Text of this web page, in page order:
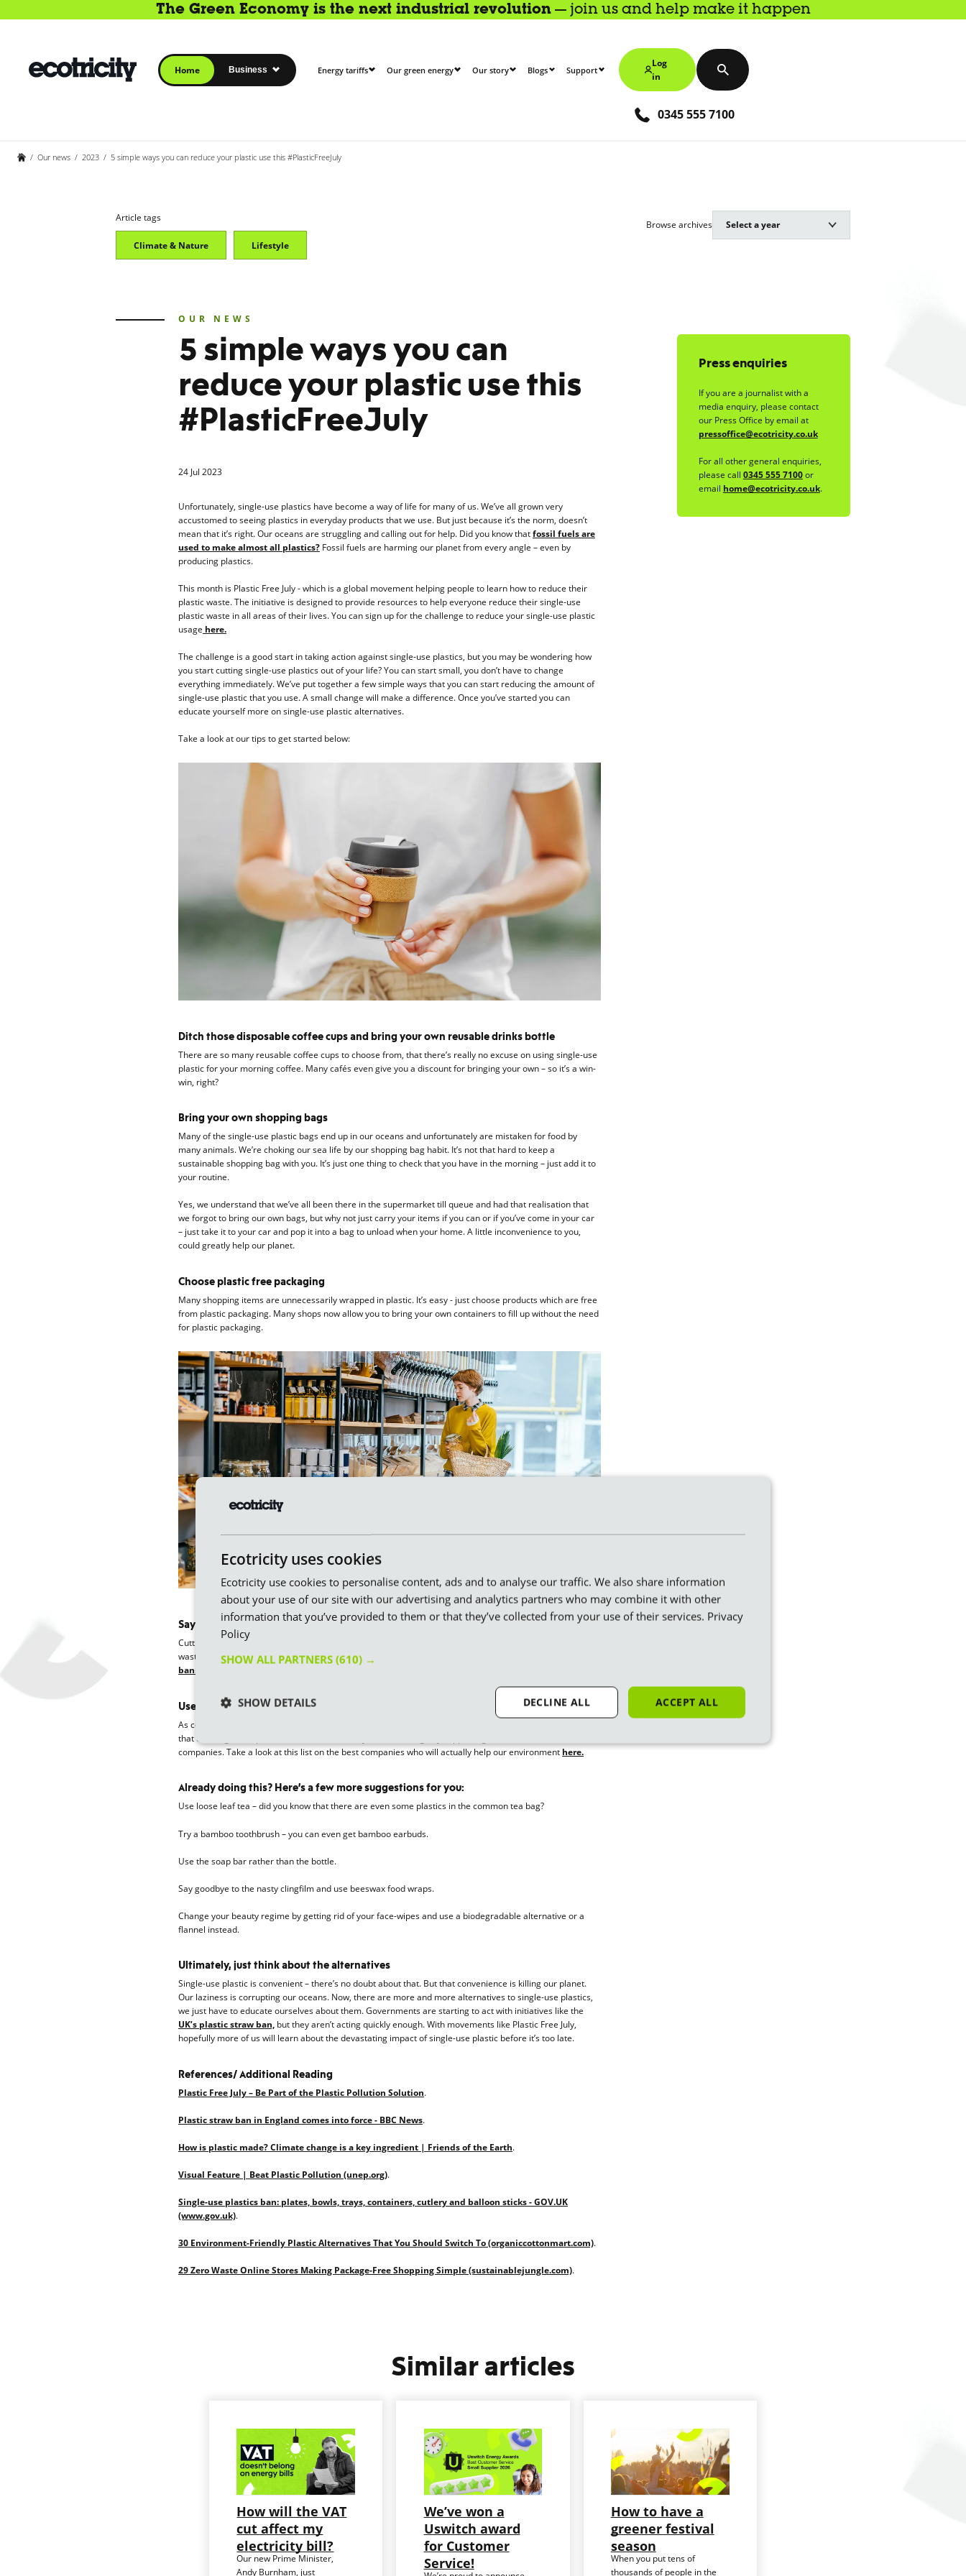
The Green Economy is the next industrial revolution— join us and help make it happen
Home Business Energy tariffs Our green energy Our story Blogs Support
Log
in
0345 555 7100
/ Our news / 2023 / 5 simple ways you can reduce your plastic use this #PlasticFreeJuly
Article tags
Climate & Nature Lifestyle
Browse archives
OUR NEWS
5 simple ways you can
reduce your plastic use this
#PlasticFreeJuly
Press enquiries
If you are a journalist with a
media enquiry, please contact
our Press Office by email at
pressoffice@ecotricity.co.uk
For all other general enquiries,
please call 0345 555 7100or
email home@ecotricity.co.uk.
24 Jul 2023
Unfortunately, single-use plastics have become a way of life for many of us. We’ve all grown very
accustomed to seeing plastics in everyday products that we use. But just because it’s the norm, doesn’t
mean that it’s right. Our oceans are struggling and calling out for help. Did you know thatfossil fuels are
used to make almost all plastics?Fossil fuels are harming our planet from every angle – even by
producing plastics.
This month is Plastic Free July - which is a global movement helping people to learn how to reduce their
plastic waste. The initiative is designed to provide resources to help everyone reduce their single-use
plastic waste in all areas of their lives. You can sign up for the challenge to reduce your single-use plastic
usage here.
The challenge is a good start in taking action against single-use plastics, but you may be wondering how
you start cutting single-use plastics out of your life? You can start small, you don’t have to change
everything immediately. We’ve put together a few simple ways that you can start reducing the amount of
single-use plastic that you use. A small change will make a difference. Once you’ve started you can
educate yourself more on single-use plastic alternatives.
Take a look at our tips to get started below:
Ditch those disposable coffee cups and bring your own reusable drinks bottle
There are so many reusable coffee cups to choose from, that there’s really no excuse on using single-use
plastic for your morning coffee. Many cafés even give you a discount for bringing your own – so it’s a win-
win, right?
Bring your own shopping bags
Many of the single-use plastic bags end up in our oceans and unfortunately are mistaken for food by
many animals. We’re choking our sea life by our shopping bag habit. It’s not that hard to keep a
sustainable shopping bag with you. It’s just one thing to check that you have in the morning – just add it to
your routine.
Yes, we understand that we’ve all been there in the supermarket till queue and had that realisation that
we forgot to bring our own bags, but why not just carry your items if you can or if you’ve come in your car
– just take it to your car and pop it into a bag to unload when your home. A little inconvenience to you,
could greatly help our planet.
Choose plastic free packaging
Many shopping items are unnecessarily wrapped in plastic. It’s easy - just choose products which are free
from plastic packaging. Many shops now allow you to bring your own containers to fill up without the need
for plastic packaging.
Say goodbye to single-use cutlery
Cutting the use of single-use plates and cutlery is another way to manage your plastic use. It’s such a
wasteful way of entertaining your guests and from O1 October 2023, t
banning single- use plastic cutlery and plates
Use companies that only sell plastic free products
As consumers, we have a choice on where we spend our money. We don’t have to invest in companies
that use single-use plastics, we can consciously make a change by supporting sustainable, zero-waste
companies. Take a look at this list on the best companies who will actually help our environment here.
Already doing this? Here’s a few more suggestions for you:
Use loose leaf tea – did you know that there are even some plastics in the common tea bag?
Try a bamboo toothbrush – you can even get bamboo earbuds.
Use the soap bar rather than the bottle.
Say goodbye to the nasty clingfilm and use beeswax food wraps.
Change your beauty regime by getting rid of your face-wipes and use a biodegradable alternative or a
flannel instead.
Ultimately, just think about the alternatives
Single-use plastic is convenient – there’s no doubt about that. But that convenience is killing our planet.
Our laziness is corrupting our oceans. Now, there are more and more alternatives to single-use plastics,
we just have to educate ourselves about them. Governments are starting to act with initiatives like the
UK’s plastic straw ban,but they aren’t acting quickly enough. With movements like Plastic Free July,
hopefully more of us will learn about the devastating impact of single-use plastic before it’s too late.
References/ Additional Reading
Plastic Free July – Be Part of the Plastic Pollution Solution.
Plastic straw ban in England comes into force - BBC News.
How is plastic made? Climate change is a key ingredient | Friends of the Earth.
Visual Feature | Beat Plastic Pollution (unep.org).
Single-use plastics ban: plates, bowls, trays, containers, cutlery and balloon sticks - GOV.UK
(www.gov.uk).
30 Environment-Friendly Plastic Alternatives That You Should Switch To (organiccottonmart.com).
29 Zero Waste Online Stores Making Package-Free Shopping Simple (sustainablejungle.com).
Similar articles
How will the VAT
cut affect my
electricity bill?
Our new Prime Minister,
Andy Burnham, just
We’ve won a
Uswitch award
for Customer
Service!
How to have a
greener festival
season
When you put tens of
thousands of people in the
Ecotricity uses cookies
Ecotricity use cookies to personalise content, ads and to analyse our traffic. We also share information
about your use of our site with our advertising and analytics partners who may combine it with other
information that you’ve provided to them or that they’ve collected from your use of their services. Privacy
Policy
SHOW ALL PARTNERS (610) →
ACCEPT ALL
DECLINE ALL
SHOW DETAILS